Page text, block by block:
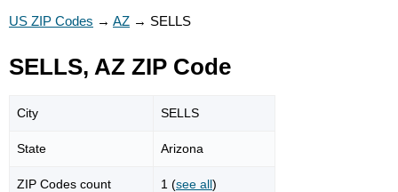
US ZIP Codes → AZ → SELLS
SELLS, AZ ZIP Code
City SELLS
State Arizona
ZIP Codes count 1 (see all)